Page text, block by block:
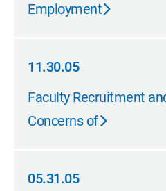
Employment
11.30.05
11.30.05
Faculty Recruitment
Concerns of
05.31.05